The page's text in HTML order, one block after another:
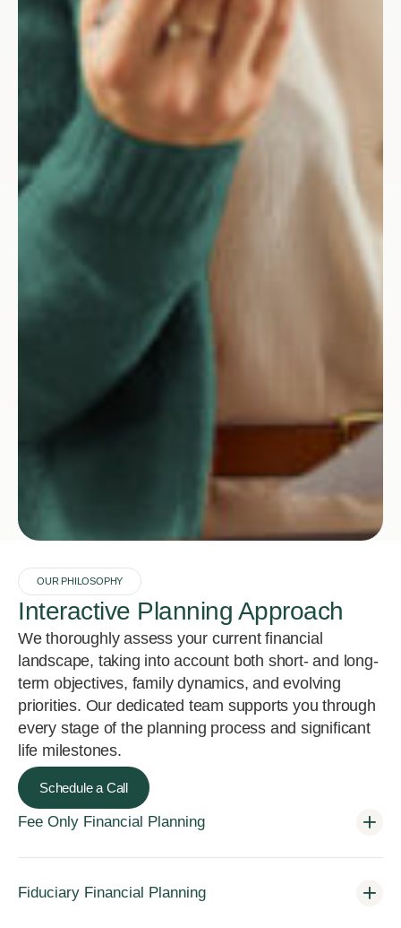
OUR PHILOSOPHY
Interactive Planning Approach
We thoroughly assess your current financial
landscape, taking into account both short- and long-
term objectives, family dynamics, and evolving
priorities. Our dedicated team supports you through
every stage of the planning process and significant
life milestones.
Schedule a Call
Fee Only Financial Planning
Fiduciary Financial Planning